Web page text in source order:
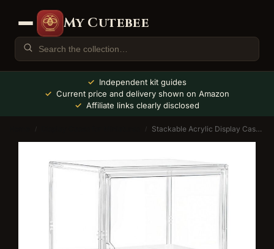
My Cutebee
Independent kit guides
Current price and delivery shown on Amazon
Affiliate links clearly disclosed
/ / Stackable Acrylic Display Case with Adjustable Shelves